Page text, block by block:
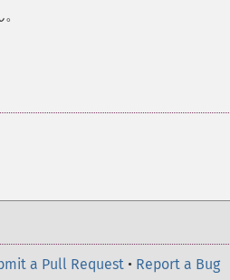
a Pull Request • Report a Bug